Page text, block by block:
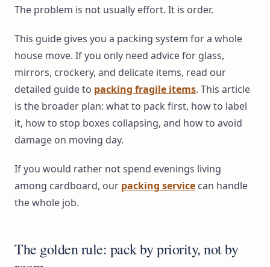
The problem is not usually effort. It is order.
This guide gives you a packing system for a whole
house move. If you only need advice for glass,
mirrors, crockery, and delicate items, read our
detailed guide to packing fragile items. This article
is the broader plan: what to pack first, how to label
it, how to stop boxes collapsing, and how to avoid
damage on moving day.
If you would rather not spend evenings living
among cardboard, our packing service can handle
the whole job.
The golden rule: pack by priority, not by